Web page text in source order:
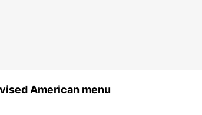
American menu